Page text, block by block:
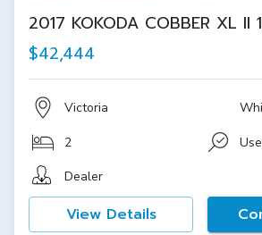
2017 KOKODA COBBER XL II
$42,444
Victoria
2
Dealer
View Details